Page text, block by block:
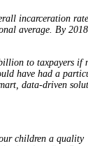
incarceration
average. By
to taxpayers if
have had a
data-driven
children a quality